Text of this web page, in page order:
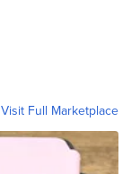
Visit Full Marketplace